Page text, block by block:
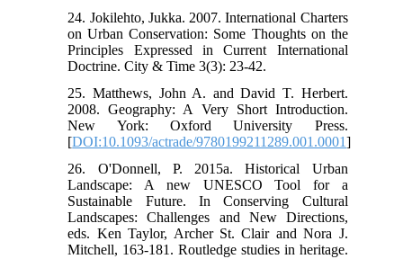
24. Jokilehto, Jukka. 2007. International Charters
on Urban Conservation: Some Thoughts on the
Principles Expressed in Current International
Doctrine. City & Time 3(3): 23-42.
25. Matthews, John A. and David T. Herbert.
2008. Geography: A Very Short Introduction.
New York: Oxford University Press.
[DOI:10.1093/actrade/9780199211289.001.0001]
26. O'Donnell, P. 2015a. Historical Urban
Landscape: A new UNESCO Tool for a
Sustainable Future. In Conserving Cultural
Landscapes: Challenges and New Directions,
eds. Ken Taylor, Archer St. Clair and Nora J.
Mitchell, 163-181. Routledge studies in heritage.